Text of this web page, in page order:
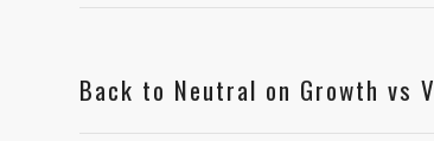
Back to Neutral on Growth vs